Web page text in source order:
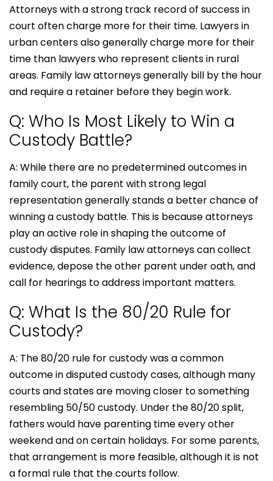
Attorneys with a strong track record of success in
court often charge more for their time. Lawyers in
urban centers also generally charge more for their
time than lawyers who represent clients in rural
areas. Family law attorneys generally bill by the hour
and require a retainer before they begin work.
Q: Who Is Most Likely to Win a
Custody Battle?
A: While there are no predetermined outcomes in
family court, the parent with strong legal
representation generally stands a better chance of
winning a custody battle. This is because attorneys
play an active role in shaping the outcome of
custody disputes. Family law attorneys can collect
evidence, depose the other parent under oath, and
call for hearings to address important matters.
Q: What Is the 80/20 Rule for
Custody?
A: The 80/20 rule for custody was a common
outcome in disputed custody cases, although many
courts and states are moving closer to something
resembling 50/50 custody. Under the 80/20 split,
fathers would have parenting time every other
weekend and on certain holidays. For some parents,
that arrangement is more feasible, although it is not
a formal rule that the courts follow.